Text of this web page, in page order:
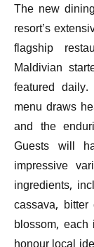
The new
resort’s
flagship
Maldivian
featured
menu draws
and the
Guests will
impressive
ingredients,
cassava,
blossom,